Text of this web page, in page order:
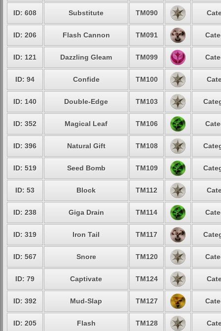
ID: 608 Substitute TM090
ID: 206 Flash Cannon TM091
ID: 121 Dazzling Gleam TM099
ID: 94 Confide TM100
ID: 140 Double-Edge TM103
ID: 352 Magical Leaf TM106
ID: 396 Natural Gift TM108
ID: 519 Seed Bomb TM109
ID: 53 Block TM112
ID: 238 Giga Drain TM114
ID: 319 Iron Tail TM117
ID: 567 Snore TM120
ID: 79 Captivate TM124
ID: 392 Mud-Slap TM127
ID: 205 Flash TM128